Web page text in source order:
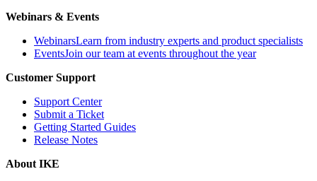
Webinars & Events
WebinarsLearn from industry experts and product specialists
EventsJoin our team at events throughout the year
Customer Support
Support Center
Submit a Ticket
Getting Started Guides
Release Notes
About IKE